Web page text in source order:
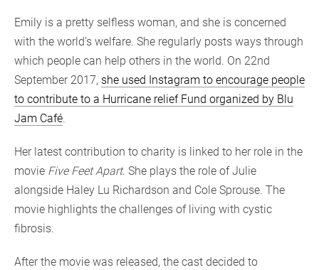
Emily is a pretty selfless woman, and she is concerned
with the world’s welfare. She regularly posts ways through
which people can help others in the world. On 22nd
September 2017, she used Instagram to encourage people
to contribute to a Hurricane relief Fund organized by Blu
Jam Café.
Her latest contribution to charity is linked to her role in the
movie Five Feet Apart. She plays the role of Julie
alongside Haley Lu Richardson and Cole Sprouse. The
movie highlights the challenges of living with cystic
fibrosis.
After the movie was released, the cast decided to